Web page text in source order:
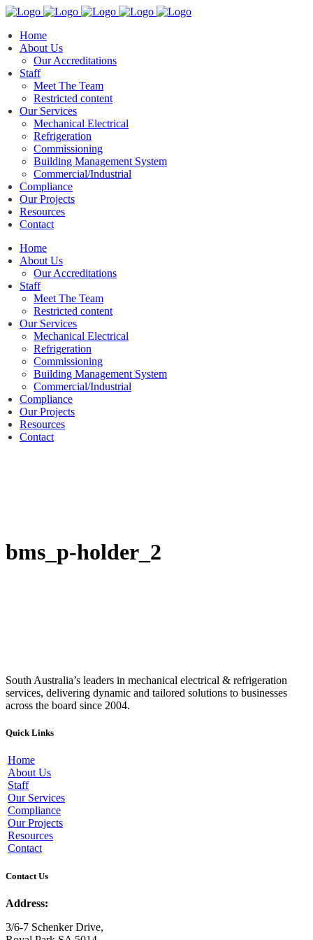
Home
About Us
Our Accreditations
Staff
Meet The Team
Restricted content
Our Services
Mechanical Electrical
Refrigeration
Commissioning
Building Management System
Commercial/Industrial
Compliance
Our Projects
Resources
Contact
Home
About Us
Our Accreditations
Staff
Meet The Team
Restricted content
Our Services
Mechanical Electrical
Refrigeration
Commissioning
Building Management System
Commercial/Industrial
Compliance
Our Projects
Resources
Contact
bms_p-holder_2
South Australia’s leaders in mechanical electrical & refrigeration
services, delivering dynamic and tailored solutions to businesses
across the board since 2004.
Quick Links
Home
About Us
Staff
Our Services
Compliance
Our Projects
Resources
Contact
Contact Us
Address:
3/6-7 Schenker Drive,